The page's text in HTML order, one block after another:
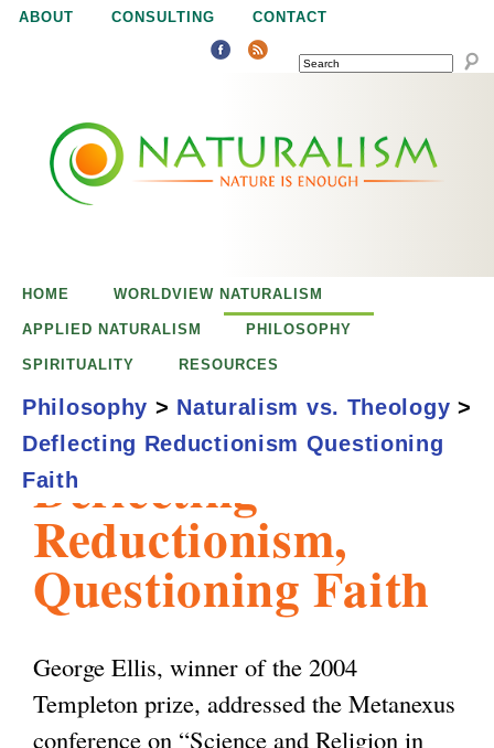
Jump to navigation
ABOUT CONSULTING CONTACT
SEARCH
u
aDeflecting
Reductionism,
Questioning Faith
George Ellis, winner of the 2004
Templeton prize, addressed the Metanexus
conference on “Science and Religion in
HOME WORLDVIEW NATURALISM
APPLIED NATURALISM PHILOSOPHY
SPIRITUALITY RESOURCES
Philosophy > Naturalism vs. Theology >
Deflecting Reductionism Questioning
Faith